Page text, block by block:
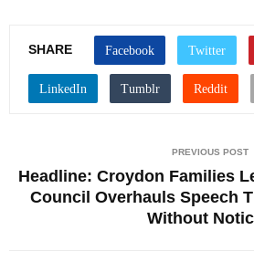
SHARE
PREVIOUS POST
Headline: Croydon Families
Council Overhauls Speech
Without